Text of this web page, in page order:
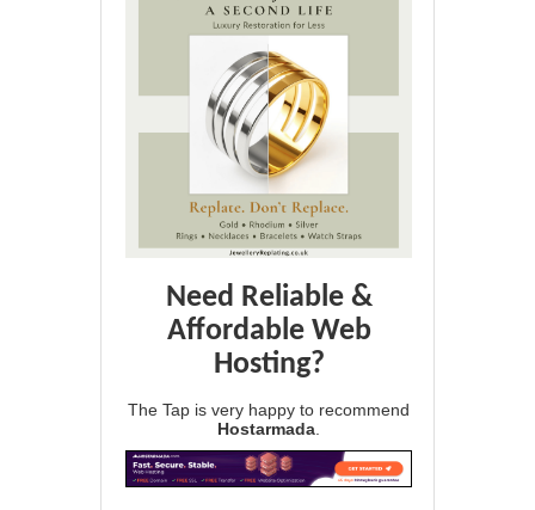
Need Reliable &
Affordable Web
Hosting?
The Tap is very happy to recommend
Hostarmada